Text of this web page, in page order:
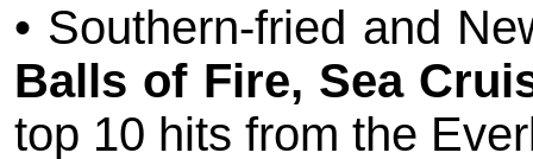
• Southern-fried and
Balls of Fire, Sea
top 10 hits from the